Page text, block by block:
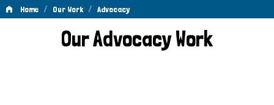
Home / Our Work / Advocacy
AdvocacyOur Advocacy Work